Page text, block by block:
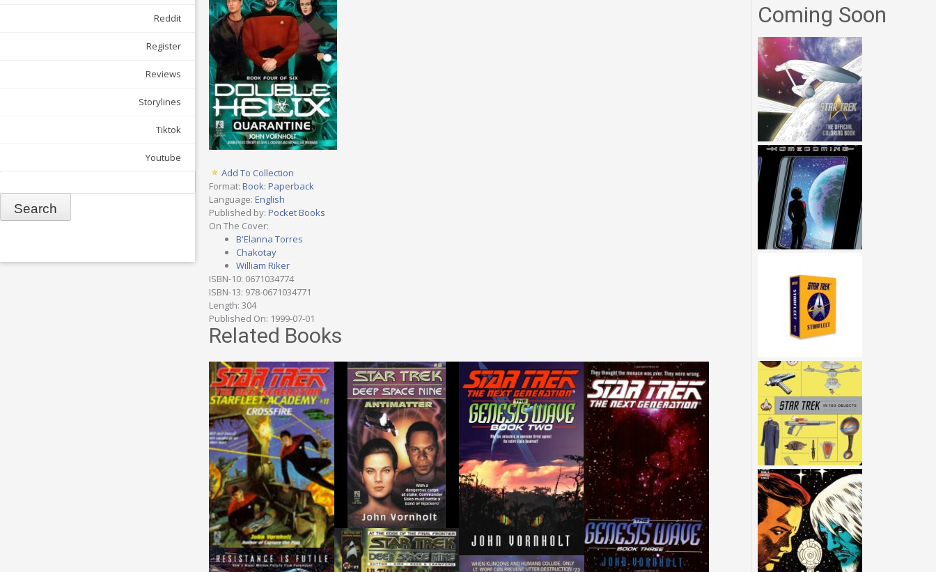
Reddit
Register
Reviews
Storylines
Tiktok
Youtube
Add To Collection
Format: Book: Paperback
Language: English
Published by: Pocket Books
On The Cover:
B'Elanna Torres
Chakotay
William Riker
ISBN-10: 0671034774
ISBN-13: 978-0671034771
Length: 304
Published On: 1999-07-01
Related Books
Coming Soon